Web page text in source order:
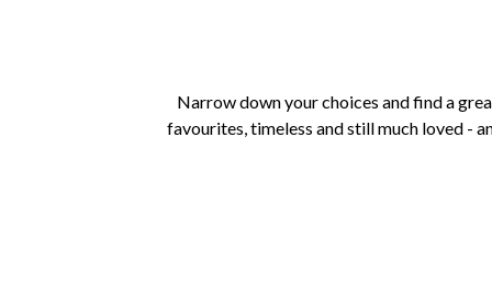
Narrow down your choices and find a
favourites, timeless and still much loved -